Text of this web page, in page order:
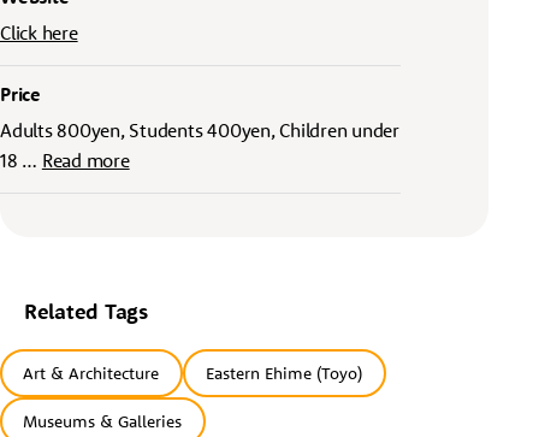
Click here
Price
Adults 800yen, Students 400yen, Children under
18 … Read more
Related Tags
Art & Architecture Eastern Ehime (Toyo)
Museums & Galleries